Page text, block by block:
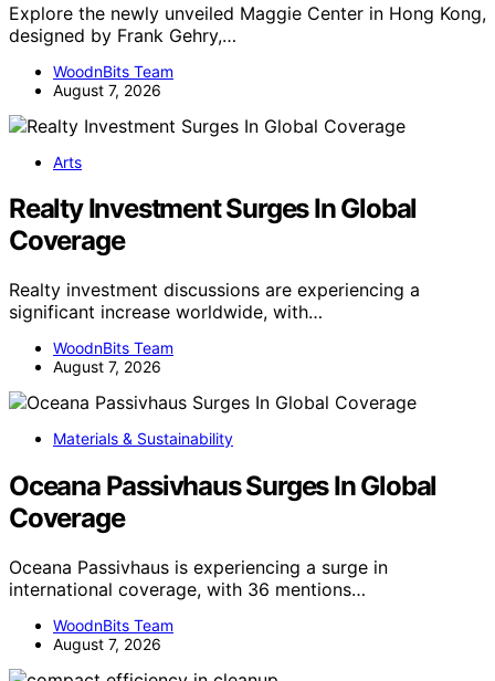
Explore the newly unveiled Maggie Center in Hong Kong,
designed by Frank Gehry,…
WoodnBits Team
August 7, 2026
Arts
Realty Investment Surges In Global
Coverage
Realty investment discussions are experiencing a
significant increase worldwide, with…
WoodnBits Team
August 7, 2026
Materials & Sustainability
Oceana Passivhaus Surges In Global
Coverage
Oceana Passivhaus is experiencing a surge in
international coverage, with 36 mentions…
WoodnBits Team
August 7, 2026